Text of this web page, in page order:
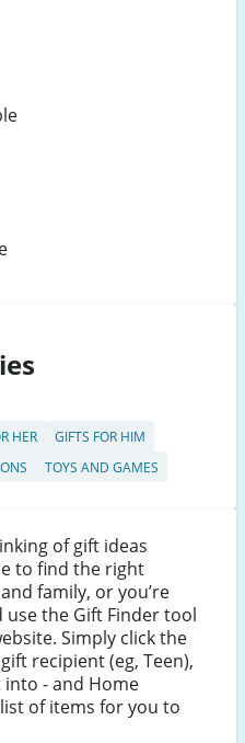
HER
GIFTS FOR HIM
TOYS AND GAMES
of gift ideas
to find the right
family, or you’re
the Gift Finder tool
Simply click the
recipient (eg, Teen),
- and Home
of items for you to